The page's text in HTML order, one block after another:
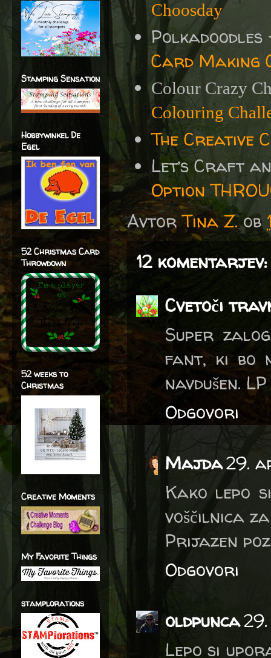
Choosday
Card Making
Colour Crazy
Colouring
The Creative
Let’s Craft
Option
AvtorTina Z. ob
12 komentarjev:
Cvetoči
Super
fant, ki bo
navdušen.
Odgovori
Majda29.
Kako lepo
voščilnica
Prijazen
Odgovori
oldpunca
Lepo si
Stamping Sensation
Hobbywinkel De
Egel
52 Christmas Card
Throwdown
52 weeks to
Christmas
Creative Moments
My Favorite Things
stamplorations